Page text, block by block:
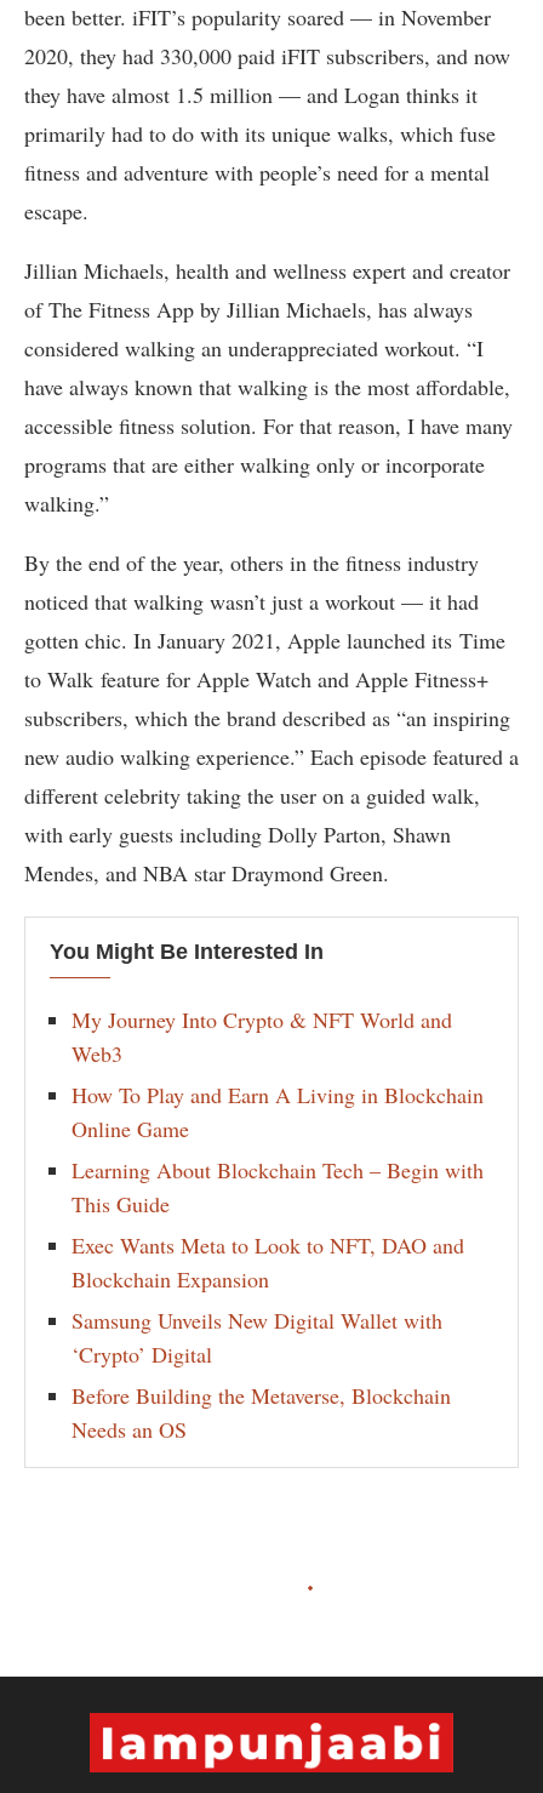
been better. iFIT’s popularity soared — in November
2020, they had 330,000 paid iFIT subscribers, and now
they have almost 1.5 million — and Logan thinks it
primarily had to do with its unique walks, which fuse
fitness and adventure with people’s need for a mental
escape.
Jillian Michaels, health and wellness expert and creator
of The Fitness App by Jillian Michaels, has always
considered walking an underappreciated workout. “I
have always known that walking is the most affordable,
accessible fitness solution. For that reason, I have many
programs that are either walking only or incorporate
walking.”
By the end of the year, others in the fitness industry
noticed that walking wasn’t just a workout — it had
gotten chic. In January 2021, Apple launched its Time
to Walk feature for Apple Watch and Apple Fitness+
subscribers, which the brand described as “an inspiring
new audio walking experience.” Each episode featured a
different celebrity taking the user on a guided walk,
with early guests including Dolly Parton, Shawn
Mendes, and NBA star Draymond Green.
You Might Be Interested In
My Journey Into Crypto & NFT World and
Web3
How To Play and Earn A Living in Blockchain
Online Game
Learning About Blockchain Tech – Begin with
This Guide
Exec Wants Meta to Look to NFT, DAO and
Blockchain Expansion
Samsung Unveils New Digital Wallet with
‘Crypto’ Digital
Before Building the Metaverse, Blockchain
Needs an OS